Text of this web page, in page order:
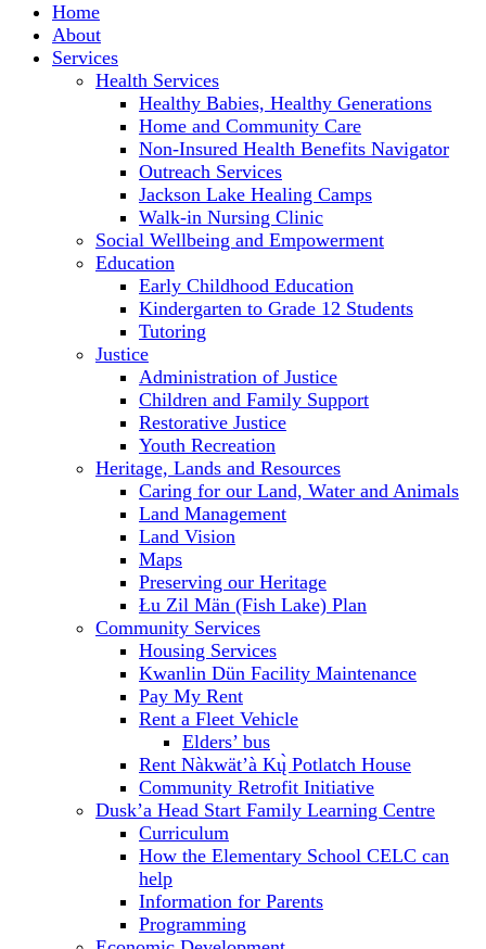
Home
About
Services
Health Services
Healthy Babies, Healthy Generations
Home and Community Care
Non-Insured Health Benefits Navigator
Outreach Services
Jackson Lake Healing Camps
Walk-in Nursing Clinic
Social Wellbeing and Empowerment
Education
Early Childhood Education
Kindergarten to Grade 12 Students
Tutoring
Justice
Administration of Justice
Children and Family Support
Restorative Justice
Youth Recreation
Heritage, Lands and Resources
Caring for our Land, Water and Animals
Land Management
Land Vision
Maps
Preserving our Heritage
Łu Zil Män (Fish Lake) Plan
Community Services
Housing Services
Kwanlin Dün Facility Maintenance
Pay My Rent
Rent a Fleet Vehicle
Elders’ bus
Rent Nàkwät’à Kų̀ Potlatch House
Community Retrofit Initiative
Dusk’a Head Start Family Learning Centre
Curriculum
How the Elementary School CELC can
help
Information for Parents
Programming